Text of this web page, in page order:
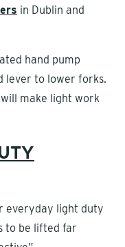
in Dublin and
hand pump
lever to lower forks.
make light work
everyday light duty
to be lifted far